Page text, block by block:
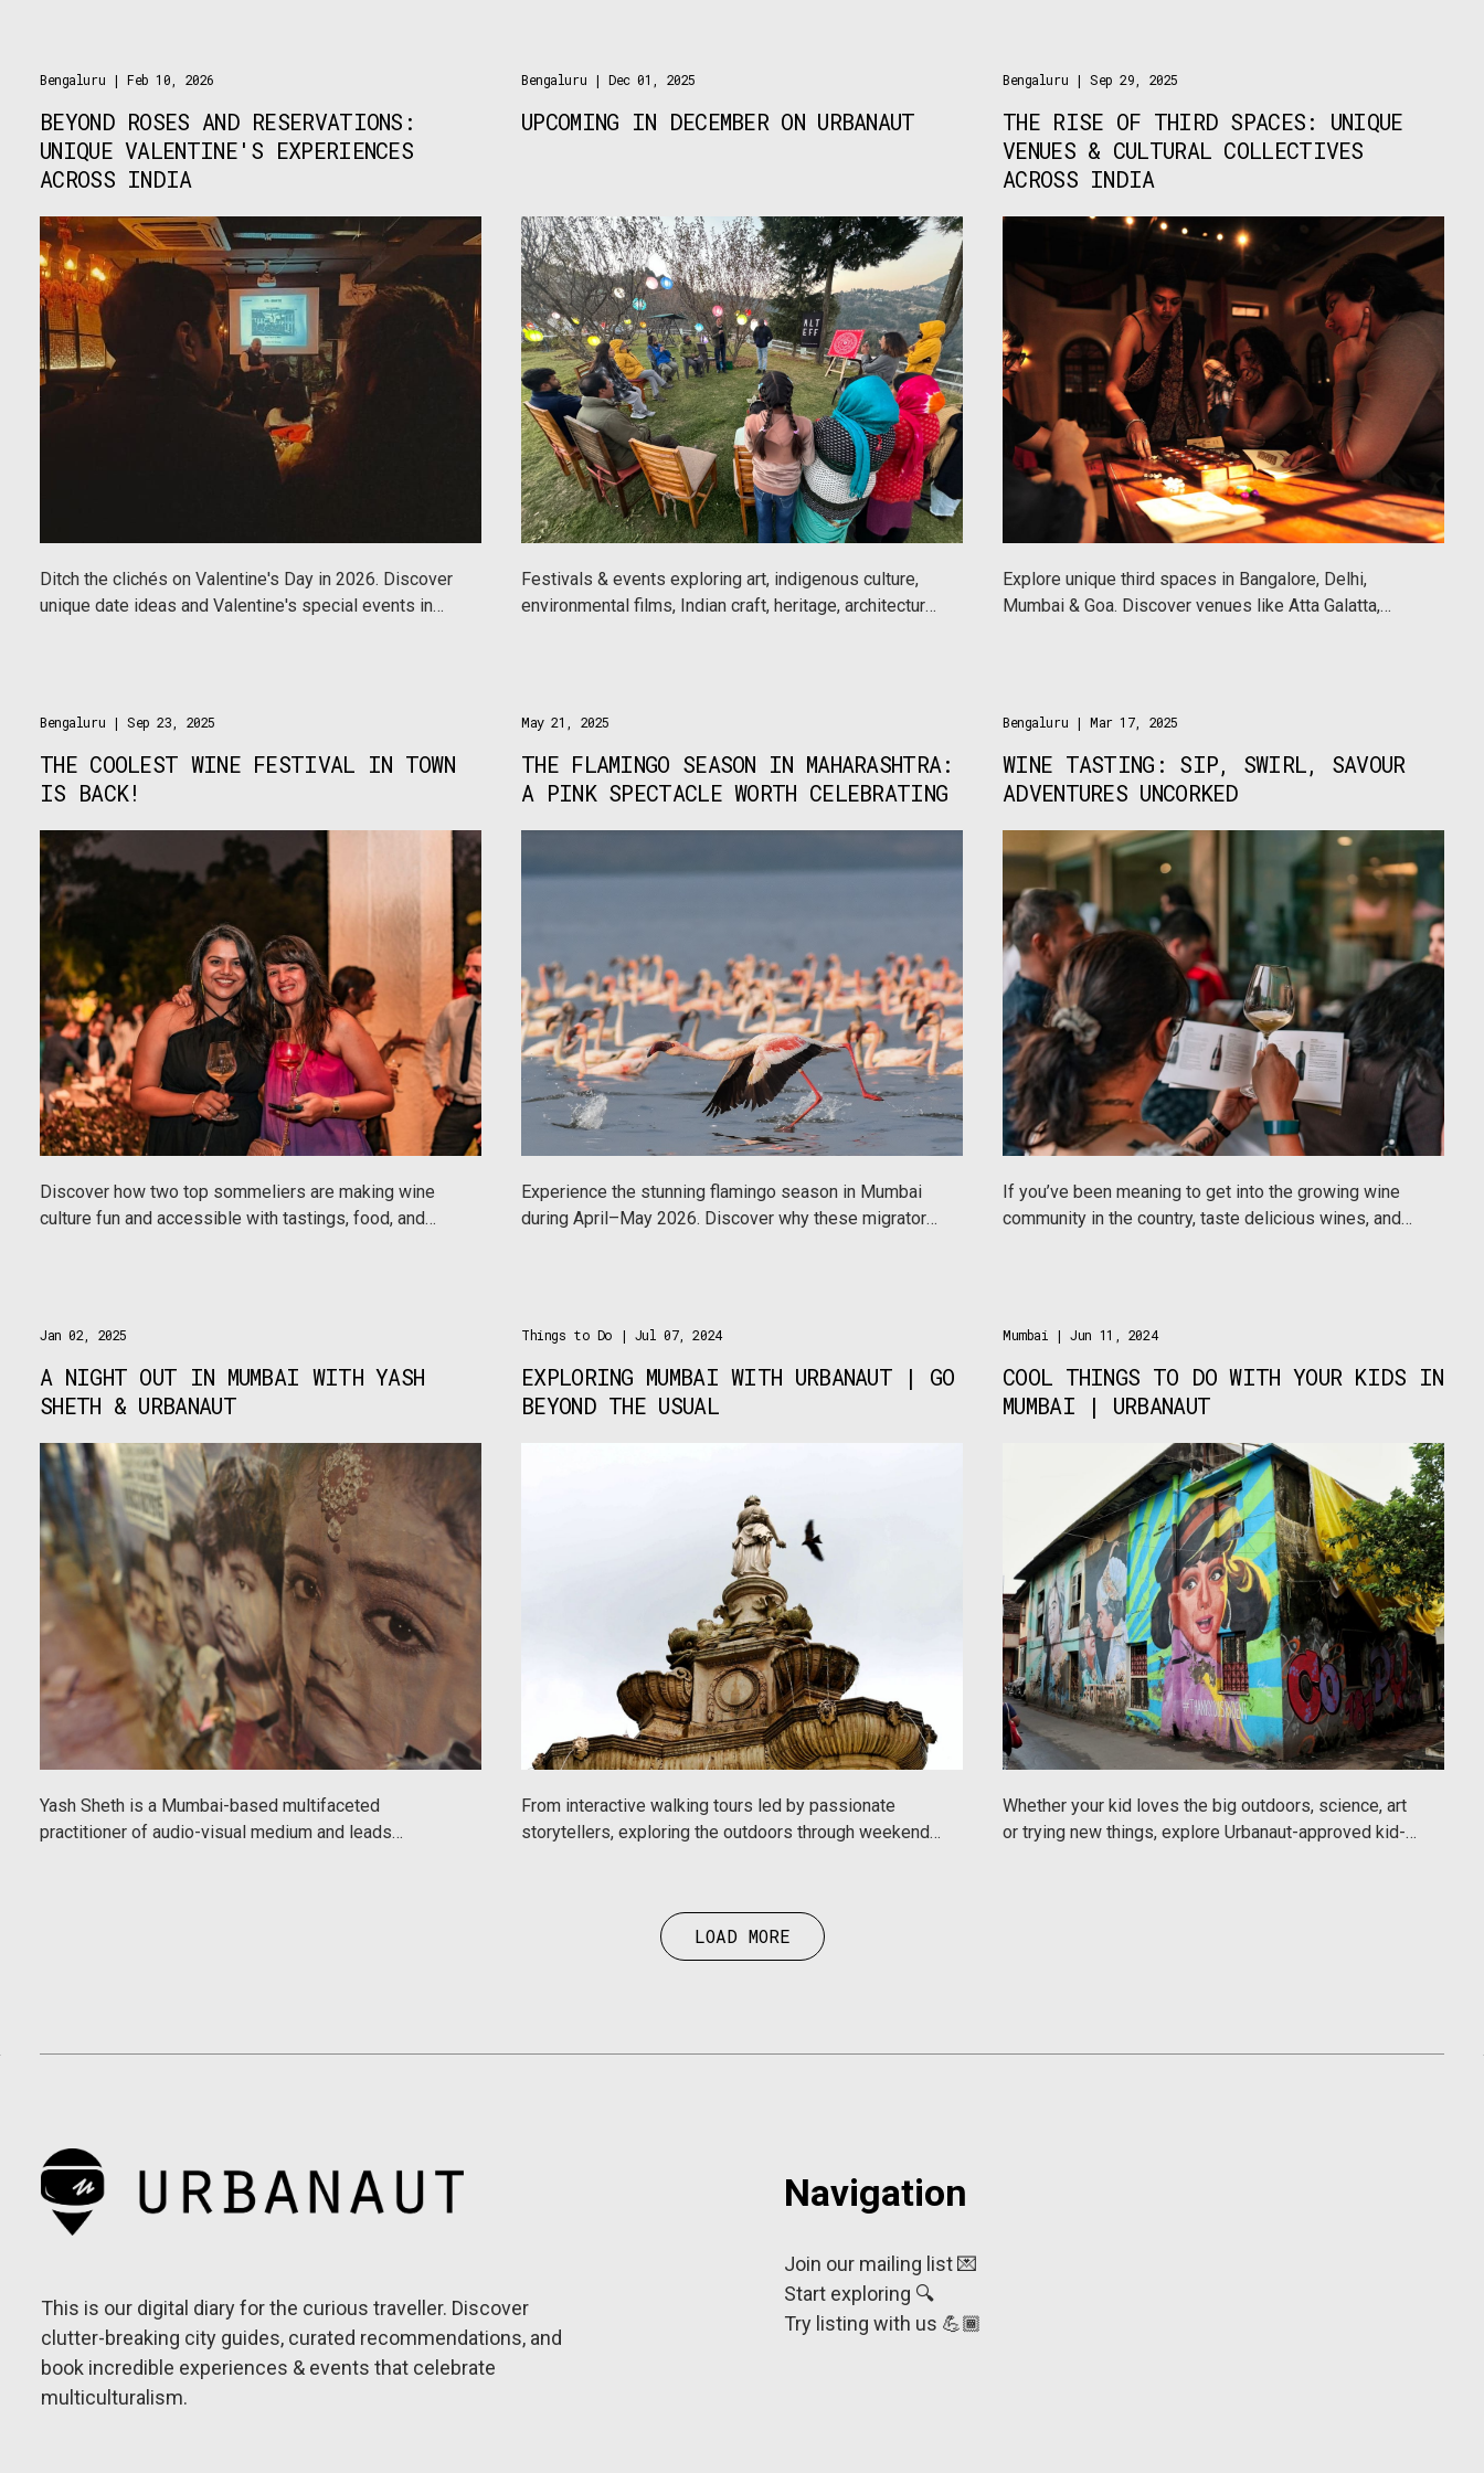
Bengaluru | Feb 10, 2026
BEYOND ROSES AND RESERVATIONS:
UNIQUE VALENTINE'S EXPERIENCES
ACROSS INDIA
Ditch the clichés on Valentine's Day in 2026. Discover
unique date ideas and Valentine's special events in
Bengaluru | Dec 01, 2025
UPCOMING IN DECEMBER ON URBANAUT
Festivals & events exploring art, indigenous culture,
environmental films, Indian craft, heritage, architecture,
Bengaluru | Sep 29, 2025
THE RISE OF THIRD SPACES: UNIQUE
VENUES & CULTURAL COLLECTIVES
ACROSS INDIA
Explore unique third spaces in Bangalore, Delhi,
Mumbai & Goa. Discover venues like Atta Galatta,
Bengaluru | Sep 23, 2025
THE COOLEST WINE FESTIVAL IN TOWN
IS BACK!
Discover how two top sommeliers are making wine
culture fun and accessible with tastings, food, and
May 21, 2025
THE FLAMINGO SEASON IN MAHARASHTRA:
A PINK SPECTACLE WORTH CELEBRATING
Experience the stunning flamingo season in Mumbai
during April–May 2026. Discover why these migratory
Musafir.
Bengaluru | Mar 17, 2025
WINE TASTING: SIP, SWIRL, SAVOUR
ADVENTURES UNCORKED
If you’ve been meaning to get into the growing wine
community in the country, taste delicious wines, and
Jan 02, 2025
A NIGHT OUT IN MUMBAI WITH YASH
SHETH & URBANAUT
Yash Sheth is a Mumbai-based multifaceted
practitioner of audio-visual medium and leads
Things to Do | Jul 07, 2024
EXPLORING MUMBAI WITH URBANAUT | GO
BEYOND THE USUAL
From interactive walking tours led by passionate
storytellers, exploring the outdoors through weekend
incredible partners in Mumbai that has something for
Mumbai | Jun 11, 2024
COOL THINGS TO DO WITH YOUR KIDS IN
MUMBAI | URBANAUT
Whether your kid loves the big outdoors, science, art
or trying new things, explore Urbanaut-approved kid-
LOAD MORE
This is our digital diary for the curious traveller. Discover
clutter-breaking city guides, curated recommendations, and
book incredible experiences & events that celebrate
multiculturalism.
Navigation
Join our mailing list 💌
Start exploring 🔍
Try listing with us 💪🏾